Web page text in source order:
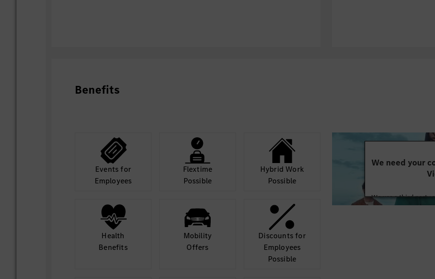
Benefits
Events for
Employees
Flextime
Possible
Hybrid Work
Possible
Health
Benefits
Mobility
Offers
Discounts for
Employees
Possible
We need your
We use a third party
may collect data